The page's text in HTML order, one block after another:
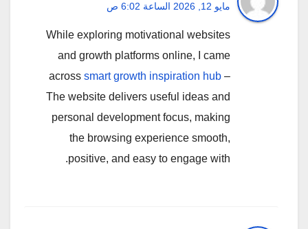
مايو 12, 2026 الساعة 6:02 ص
While exploring motivational websites
and growth platforms online, I came
across smart growth inspiration hub –
The website delivers useful ideas and
personal development focus, making
the browsing experience smooth,
positive, and easy to engage with.